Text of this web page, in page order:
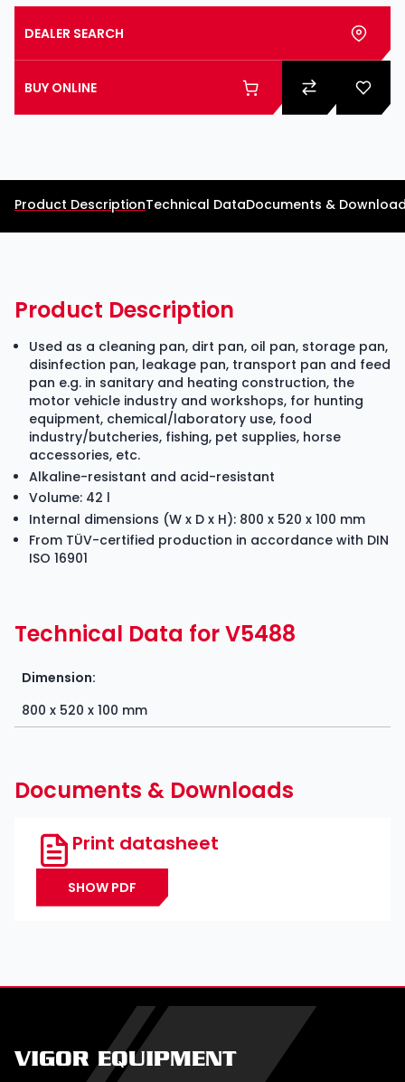
DEALER SEARCH
BUY ONLINE
Product DescriptionTechnical DataDocuments &
Product Description
Used as a cleaning pan, dirt pan, oil pan, storage pan,
disinfection pan, leakage pan, transport pan and feed
pan e.g. in sanitary and heating construction, the
motor vehicle industry and workshops, for hunting
equipment, chemical/laboratory use, food
industry/butcheries, fishing, pet supplies, horse
accessories, etc.
Alkaline-resistant and acid-resistant
Volume: 42 l
Internal dimensions (W x D x H): 800 x 520 x 100 mm
From TÜV-certified production in accordance with DIN
ISO 16901
Technical Data for V5488
Dimension:
800 x 520 x 100 mm
Documents & Downloads
Print datasheet
SHOW PDF
VIGOR EQUIPMENT